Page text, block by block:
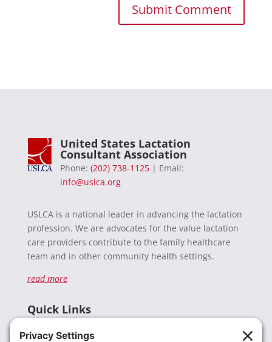
United States Lactation
Consultant Association
Phone: (202) 738-1125| Email:
info@uslca.org
USLCA is a national leader in advancing the lactation
profession. We are advocates for the value lactation
care providers contribute to the family healthcare
team and in other community health settings.
read more
Quick Links